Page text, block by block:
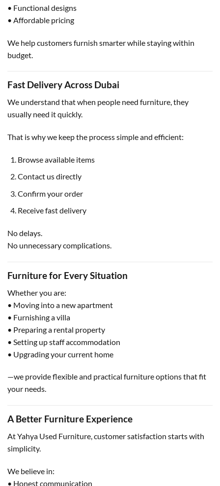
• Functional designs
• Affordable pricing
We help customers furnish smarter while staying within
budget.
Fast Delivery Across Dubai
We understand that when people need furniture, they
usually need it quickly.
That is why we keep the process simple and efficient:
Browse available items
Contact us directly
Confirm your order
Receive fast delivery
No delays.
No unnecessary complications.
Furniture for Every Situation
Whether you are:
• Moving into a new apartment
• Furnishing a villa
• Preparing a rental property
• Setting up staff accommodation
• Upgrading your current home
—we provide flexible and practical furniture options that fit
your needs.
A Better Furniture Experience
At Yahya Used Furniture, customer satisfaction starts with
simplicity.
We believe in:
• Honest communication